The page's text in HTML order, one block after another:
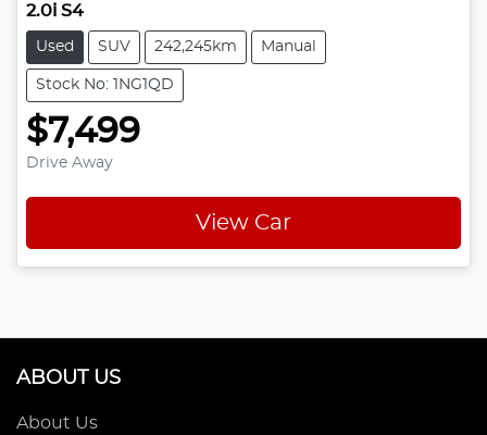
2.0i S4
Used SUV 242,245km Manual
Stock No: 1NG1QD
$7,499
Drive Away
View Car
ABOUT US
About Us